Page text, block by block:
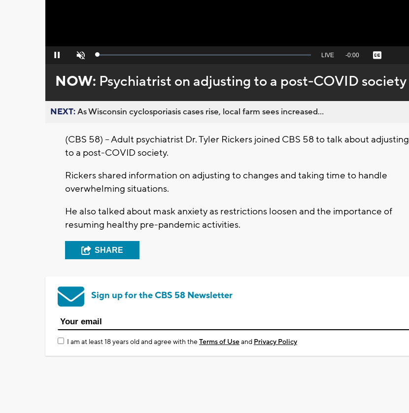
Pause Unmute Loaded:
Seek
behind
live
LIVE Remaining
-0:00 Captions
NOW: Psychiatrist on adjusting to a post-COVID society
NEXT:As Wisconsin cyclosporiasis cases rise, local farm sees increased...
(CBS 58) – Adult psychiatrist Dr. Tyler Rickers joined CBS 58 to talk about adjusting
to a post-COVID society.
Rickers shared information on adjusting to changes and taking time to handle
overwhelming situations.
He also talked about mask anxiety as restrictions loosen and the importance of
resuming healthy pre-pandemic activities.
SHARE
Sign up for the CBS 58 Newsletter
I am at least 18 years old and agree with theTerms of Useand Privacy Policy